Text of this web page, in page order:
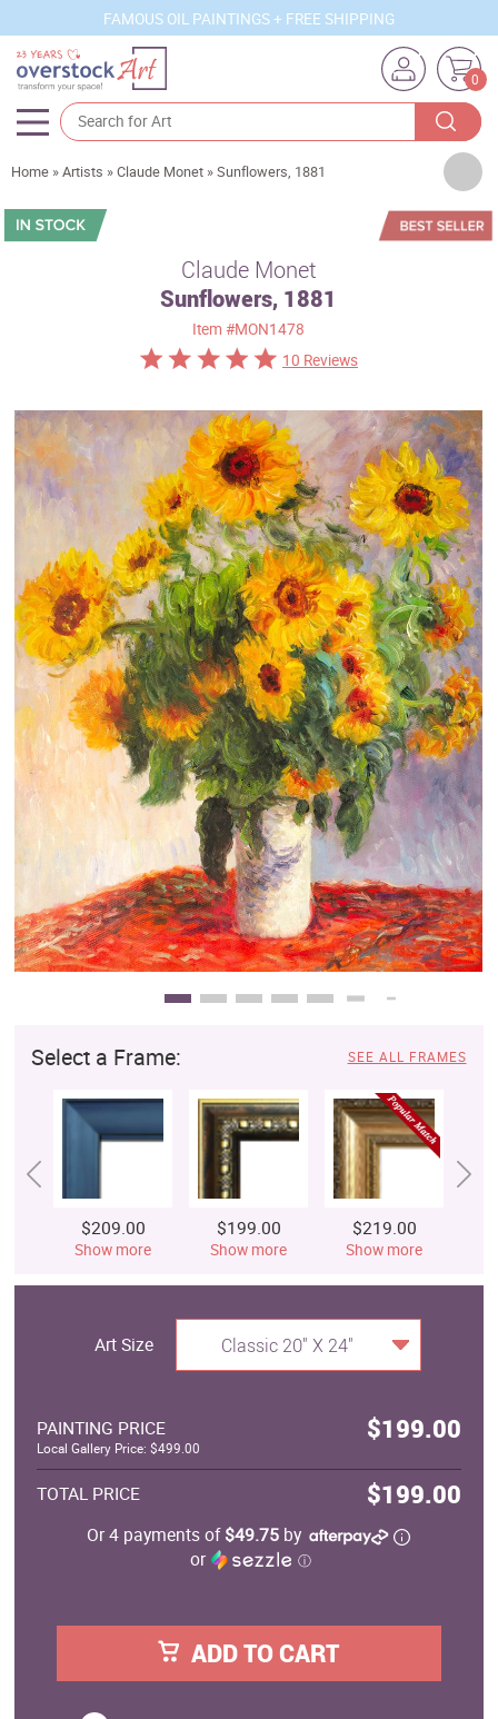
FAMOUS OIL PAINTINGS + FREE SHIPPING
0
Artists
Sizes
Best Sellers
Custom Art
Clearance
New Arrivals
Business Art
Gift Cards
Home »Artists »Claude Monet »Sunflowers, 1881
Claude Monet
Sunflowers, 1881
Item#MON1478
10 Reviews
Select a Frame: SEE ALL FRAMES
$209.00
Show more
$199.00
Show more
$219.00
Show more
Art Size Classic 20" X 24"
PAINTING PRICE $199.00
Local Gallery Price: $499.00
TOTAL PRICE $199.00
Or 4 payments of$49.75 by
or
ⓘ
ADD TO CART